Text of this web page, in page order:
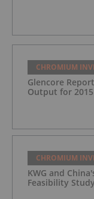
CHROMIUM
Glencore
Output for 2015
CHROMIUM
KWG and
Feasibility Study